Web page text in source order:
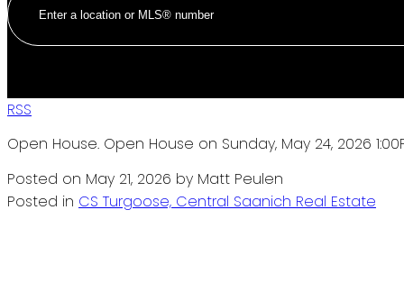
RSS
Open House. Open House on Sunday, May 24, 2026
Posted on May 21, 2026 by Matt Peulen
Posted in CS Turgoose, Central Saanich Real Estate